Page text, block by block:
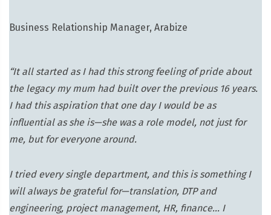
Business Relationship Manager, Arabize
“It all started as I had this strong feeling of pride about
the legacy my mum had built over the previous 16 years.
I had this aspiration that one day I would be as
influential as she is—she was a role model, not just for
me, but for everyone around.
I tried every single department, and this is something I
will always be grateful for—translation, DTP and
engineering, project management, HR, finance… I